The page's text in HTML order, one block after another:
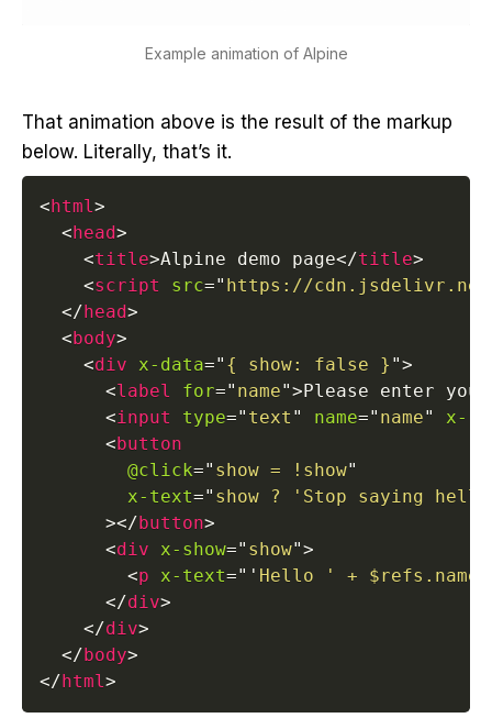
Example animation of Alpine
That animation above is the result of the markup
below. Literally, that’s it.
< html>
< head>
<title>Alpine demo page</title>
<script src=" https://
</ head>
< body>
<div x-data=" { show: false } ">
<label for=" name"> Please enter
<input type=" text " name=" name"
x-
< button
@click=" show = !show"
x-text=" show ? 'Stop saying
></ button>
<div x-show=" show">
<p x-text=" ' Hello ' +
</div>
</div>
</ body>
</ html>